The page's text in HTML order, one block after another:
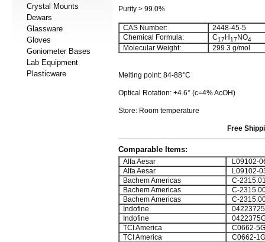
Crystal Mounts
Dewars
Glassware
Gloves
Goniometer Bases
Lab Equipment
Plasticware
Purity > 99.0%
CAS Number:
2448-45-5
Chemical Formula:
C17 H17 NO4
Molecular Weight: 299.3 g/mol
Melting point: 84-88°C
Optical Rotation: +4.6° (c=4% AcOH)
Store: Room temperature
Free
Comparable Items:
Alfa Aesar
L09102-
Alfa Aesar
L09102-
Bachem Americas
C-
Bachem Americas
C-
Bachem Americas
C-
Indofine
Indofine
TCI America
C0662-5G
TCI America
C0662-1G